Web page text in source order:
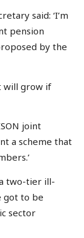
said: ‘I’m
pension
by the
will grow if
joint
a scheme that
two-tier ill-
got to be
sector